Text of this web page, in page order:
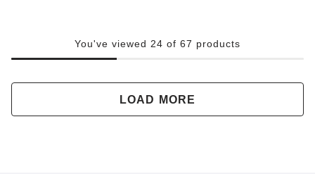
You've viewed 24 of 67 products
LOAD MORE